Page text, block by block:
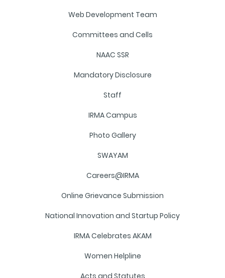
Web Development Team
Committees and Cells
NAAC SSR
Mandatory Disclosure
Staff
IRMA Campus
Photo Gallery
SWAYAM
Careers@IRMA
Online Grievance Submission
National Innovation and Startup Policy
IRMA Celebrates AKAM
Women Helpline
Acts and Statutes